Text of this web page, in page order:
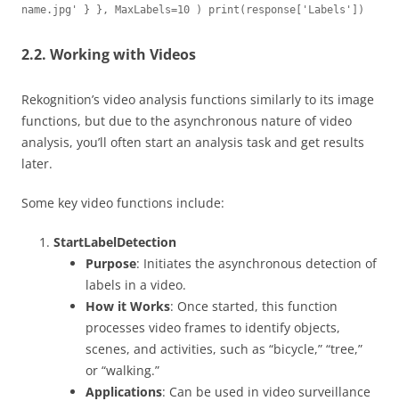
name.jpg' } }, MaxLabels=10 ) print(response['Labels'])
2.2. Working with Videos
Rekognition’s video analysis functions similarly to its image
functions, but due to the asynchronous nature of video
analysis, you’ll often start an analysis task and get results
later.
Some key video functions include:
StartLabelDetection
Purpose: Initiates the asynchronous detection of
labels in a video.
How it Works: Once started, this function
processes video frames to identify objects,
scenes, and activities, such as “bicycle,” “tree,”
or “walking.”
Applications: Can be used in video surveillance